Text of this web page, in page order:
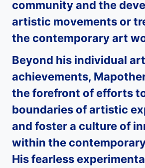
community and the
artistic movements or
the contemporary art
Beyond his individual
achievements,
the forefront of efforts
boundaries of artistic
and foster a culture of
within the
His fearless